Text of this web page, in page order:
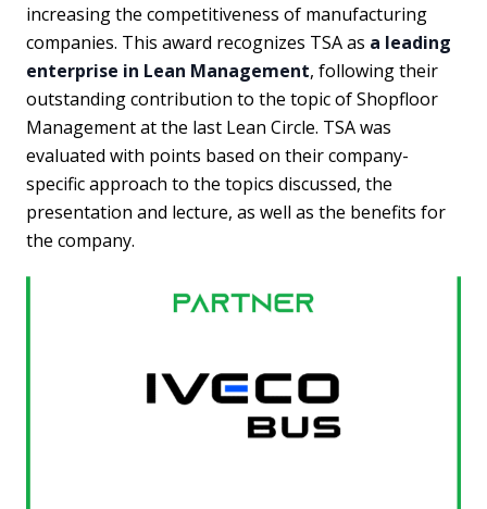
increasing the competitiveness of manufacturing
companies. This award recognizes TSA as a leading
enterprise in Lean Management, following their
outstanding contribution to the topic of Shopfloor
Management at the last Lean Circle. TSA was
evaluated with points based on their company-
specific approach to the topics discussed, the
presentation and lecture, as well as the benefits for
the company.